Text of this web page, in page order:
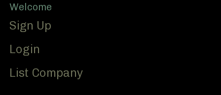
Footer
Welcome
Sign Up
Login
List Company